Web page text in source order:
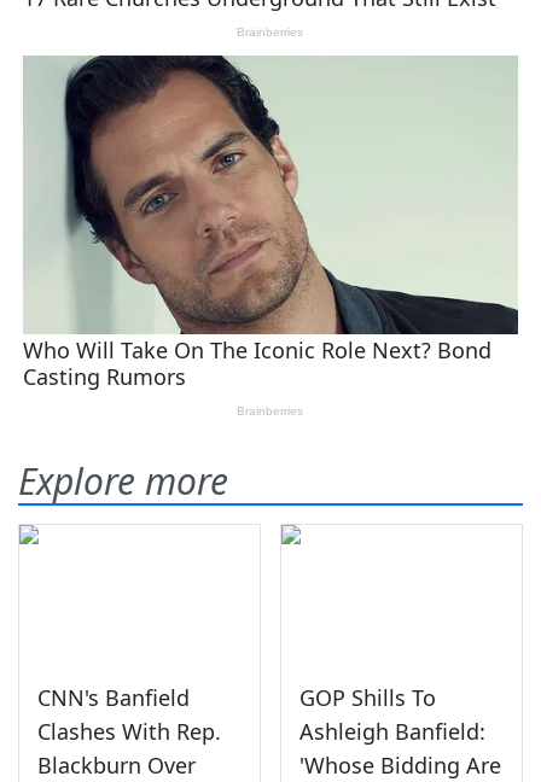
Explore more
CNN's Banfield
Clashes With Rep.
Blackburn Over
GOP Shills To
Ashleigh Banfield:
'Whose Bidding Are